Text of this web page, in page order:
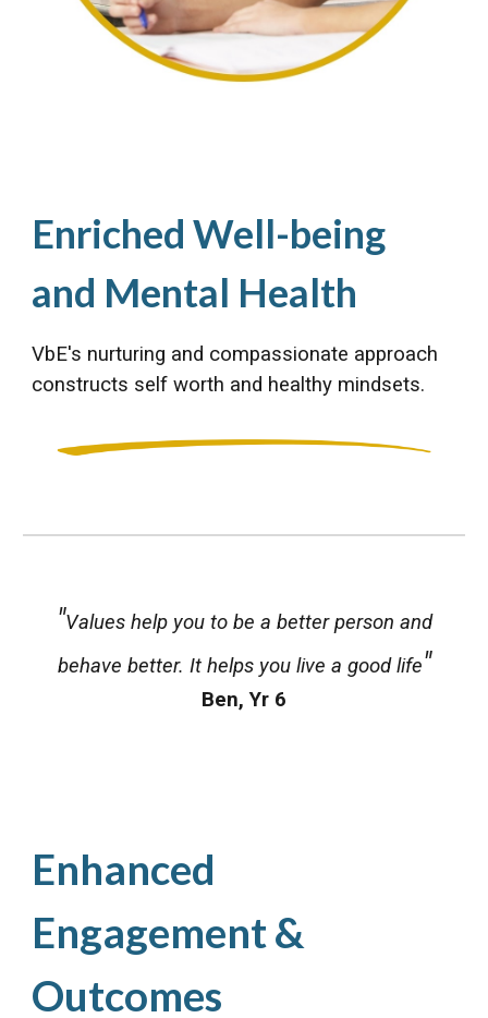
Enriched Well-being
and Mental Health
VbE's nurturing and compassionate approach
constructs self worth and healthy mindsets.
"Values help you to be a better person and
behave better. It helps you live a good life"
Ben,Yr 6
Enhanced
Engagement &
Outcomes